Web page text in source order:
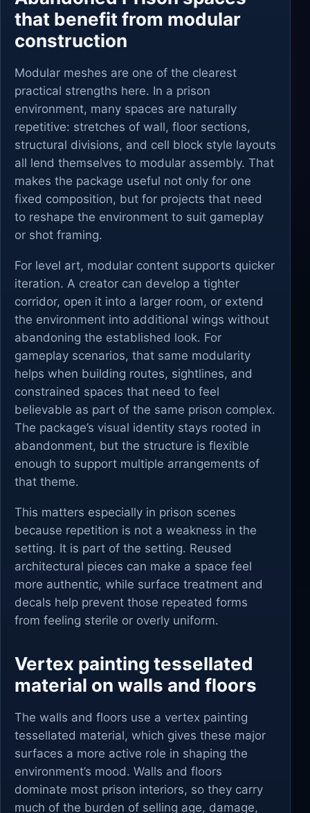
that benefit from modular
construction
Modular meshes are one of the clearest
practical strengths here. In a prison
environment, many spaces are naturally
repetitive: stretches of wall, floor sections,
structural divisions, and cell block style layouts
all lend themselves to modular assembly. That
makes the package useful not only for one
fixed composition, but for projects that need
to reshape the environment to suit gameplay
or shot framing.
For level art, modular content supports quicker
iteration. A creator can develop a tighter
corridor, open it into a larger room, or extend
the environment into additional wings without
abandoning the established look. For
gameplay scenarios, that same modularity
helps when building routes, sightlines, and
constrained spaces that need to feel
believable as part of the same prison complex.
The package’s visual identity stays rooted in
abandonment, but the structure is flexible
enough to support multiple arrangements of
that theme.
This matters especially in prison scenes
because repetition is not a weakness in the
setting. It is part of the setting. Reused
architectural pieces can make a space feel
more authentic, while surface treatment and
decals help prevent those repeated forms
from feeling sterile or overly uniform.
Vertex painting tessellated
material on walls and floors
The walls and floors use a vertex painting
tessellated material, which gives these major
surfaces a more active role in shaping the
environment’s mood. Walls and floors
dominate most prison interiors, so they carry
much of the burden of selling age, damage,